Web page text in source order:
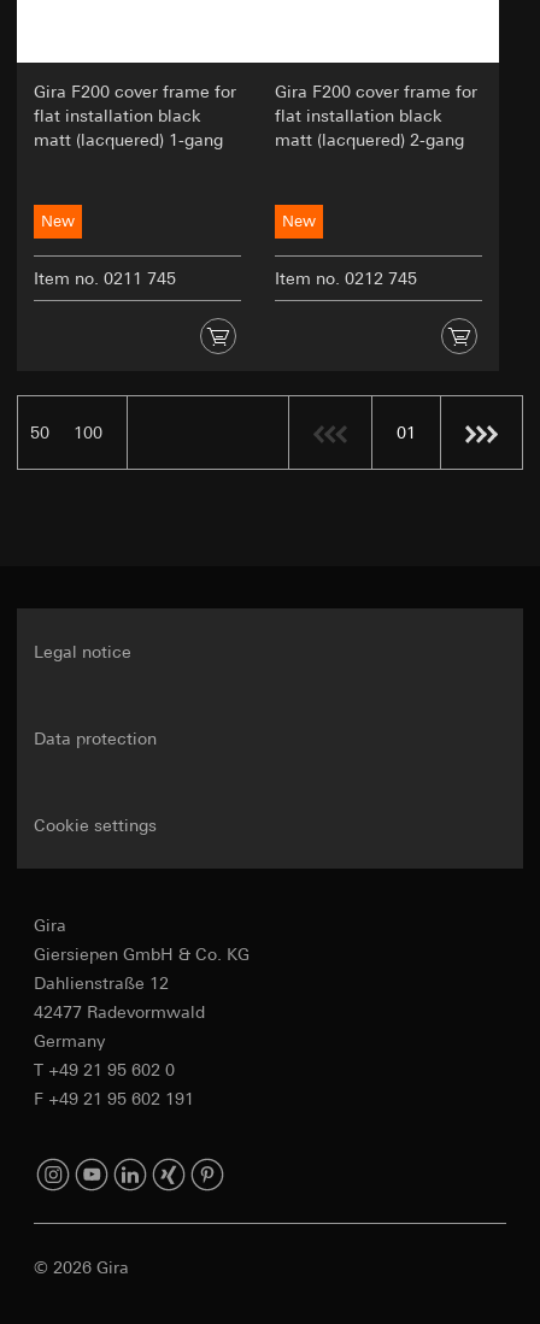
Gira F200 cover frame for
flat installation black
matt (lacquered) 1-gang
New
Item no. 0211 745
Gira F200 cover frame for
flat installation black
matt (lacquered) 2-gang
New
Item no. 0212 745
50 100 01
Legal notice
Data protection
Cookie settings
Gira
Giersiepen GmbH & Co. KG
Dahlienstraße 12
42477 Radevormwald
Germany
T +49 21 95 602 0
F +49 21 95 602 191
© 2026 Gira